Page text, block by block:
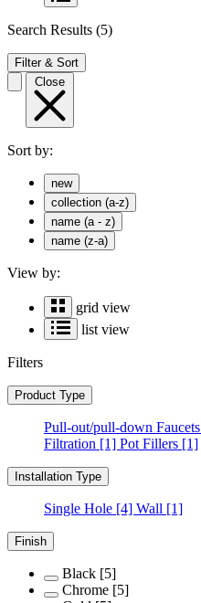
Search Results (5)
Filter & Sort
Close
Sort by:
new
collection (a-z)
name (a - z)
name (z-a)
View by:
grid view
list view
Filters
Product Type
Pull-out/pull-down Faucets
Filtration [1] Pot Fillers [1]
Installation Type
Single Hole [4] Wall [1]
Finish
Black [5]
Chrome [5]